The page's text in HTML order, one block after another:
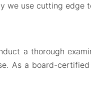
we use cutting
a thorough
As a board-